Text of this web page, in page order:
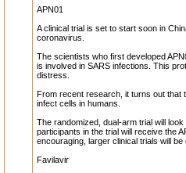
APN01
A clinical trial is set to start soon in
coronavirus.
The scientists who first developed
is involved in SARS infections. This
distress.
From recent research, it turns out that
infect cells in humans.
The randomized, dual-arm trial will
participants in the trial will receive the
encouraging, larger clinical trials will be
Favilavir